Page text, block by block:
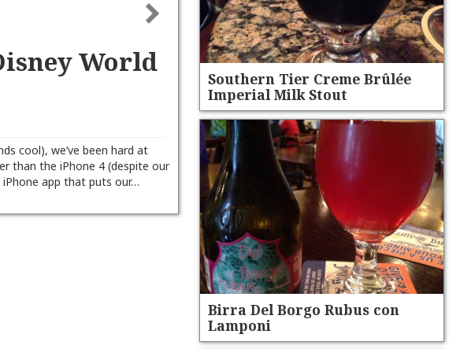
World
cool), we’ve been hard at
than the iPhone 4 (despite our
iPhone app that puts our…
Southern Tier Creme Brûlée
Imperial Milk Stout
Birra Del Borgo Rubus con
Lamponi